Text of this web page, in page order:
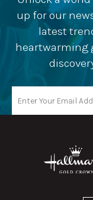
up for our
latest
heartwarming